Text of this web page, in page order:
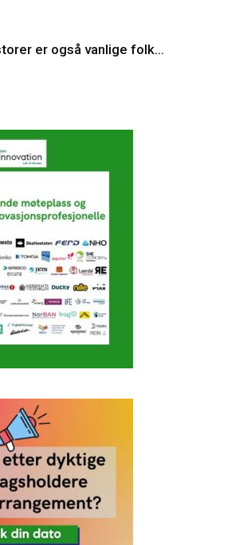
er også vanlige folk…